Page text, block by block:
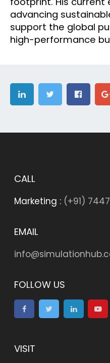
advancing
support the global
high-performance
CALL
Marketing : (+91)
EMAIL
FOLLOW US
VISIT